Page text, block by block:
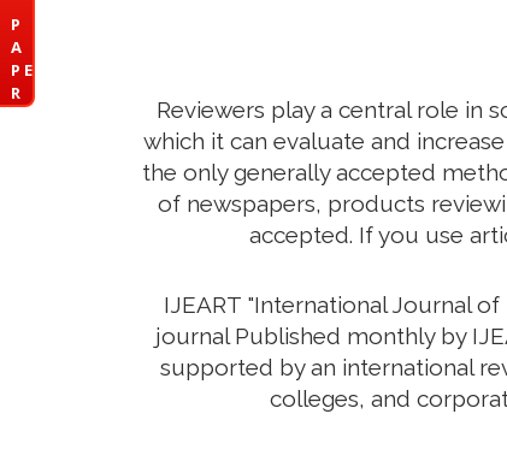
P
A
P E
R
Reviewers play a central role in
which it can evaluate and
the only generally accepted
of newspapers, products
accepted. If you use
IJEART "International Journal
journal Published monthly by
supported by an international
colleges, and